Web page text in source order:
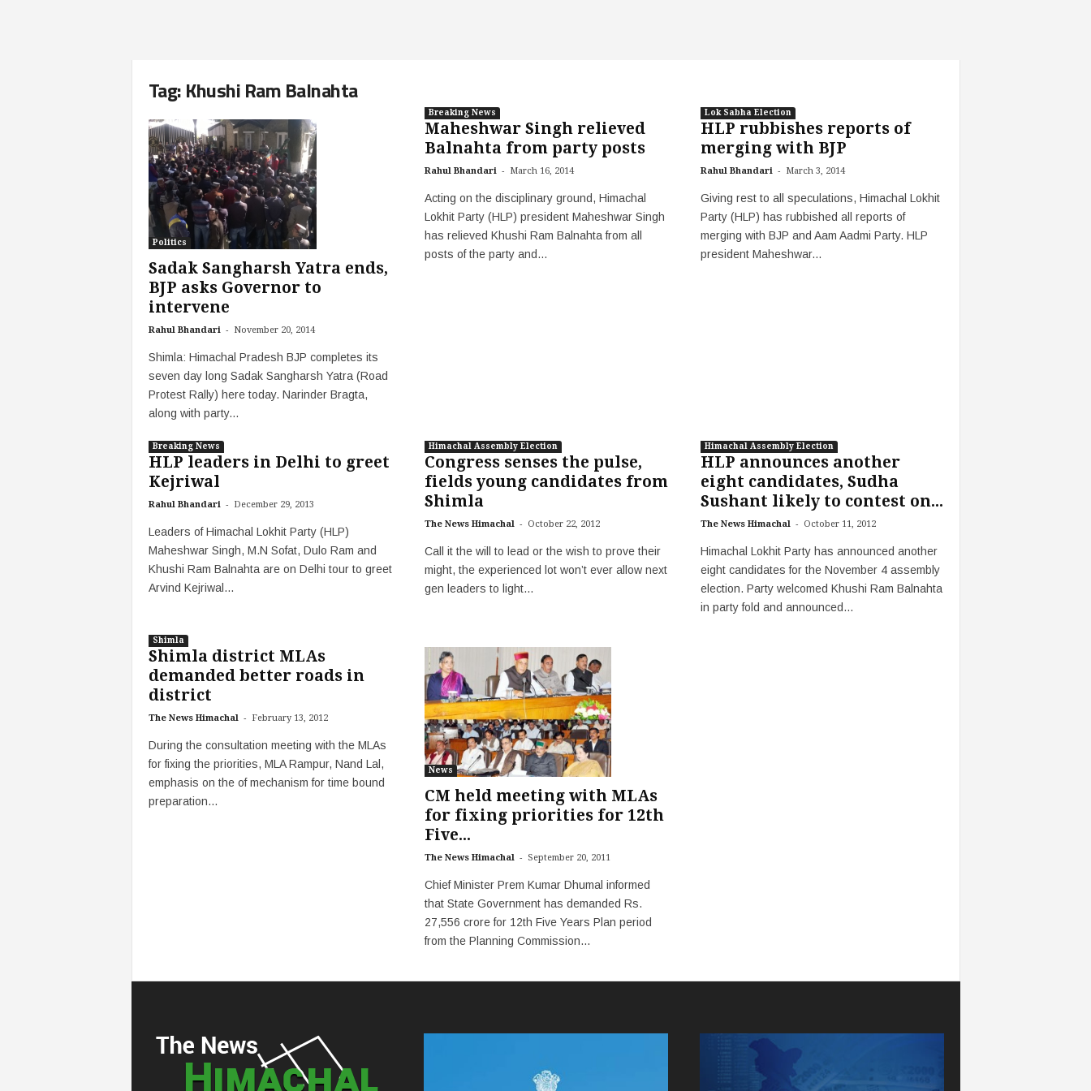
Tag: Khushi Ram Balnahta
Politics
Sadak Sangharsh Yatra ends,
BJP asks Governor to
intervene
Rahul Bhandari - November 20, 2014
Shimla: Himachal Pradesh BJP completes its
seven day long Sadak Sangharsh Yatra (Road
Protest Rally) here today. Narinder Bragta,
along with party...
Breaking News
Maheshwar Singh relieved
Balnahta from party posts
Rahul Bhandari - March 16, 2014
Acting on the disciplinary ground, Himachal
Lokhit Party (HLP) president Maheshwar Singh
has relieved Khushi Ram Balnahta from all
posts of the party and...
Lok Sabha Election
HLP rubbishes reports of
merging with BJP
Rahul Bhandari - March 3, 2014
Giving rest to all speculations, Himachal Lokhit
Party (HLP) has rubbished all reports of
merging with BJP and Aam Aadmi Party. HLP
president Maheshwar...
Breaking News
HLP leaders in Delhi to greet
Kejriwal
Rahul Bhandari - December 29, 2013
Leaders of Himachal Lokhit Party (HLP)
Maheshwar Singh, M.N Sofat, Dulo Ram and
Khushi Ram Balnahta are on Delhi tour to greet
Arvind Kejriwal...
Himachal Assembly Election
Congress senses the pulse,
fields young candidates from
Shimla
The News Himachal - October 22, 2012
Call it the will to lead or the wish to prove their
might, the experienced lot won’t ever allow next
gen leaders to light...
Himachal Assembly Election
HLP announces another
eight candidates, Sudha
Sushant likely to contest on...
The News Himachal - October 11, 2012
Himachal Lokhit Party has announced another
eight candidates for the November 4 assembly
election. Party welcomed Khushi Ram Balnahta
in party fold and announced...
Shimla
Shimla district MLAs
demanded better roads in
district
The News Himachal - February 13, 2012
During the consultation meeting with the MLAs
for fixing the priorities, MLA Rampur, Nand Lal,
emphasis on the of mechanism for time bound
preparation...
News
CM held meeting with MLAs
for fixing priorities for 12th
Five...
The News Himachal - September 20, 2011
Chief Minister Prem Kumar Dhumal informed
that State Government has demanded Rs.
27,556 crore for 12th Five Years Plan period
from the Planning Commission...